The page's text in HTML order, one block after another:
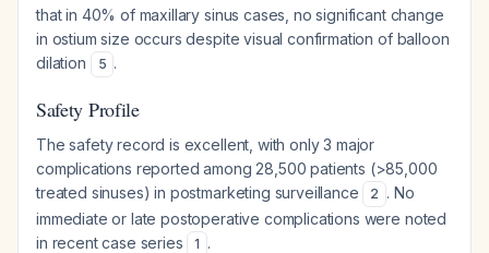
that in 40% of maxillary sinus cases, no significant change
in ostium size occurs despite visual confirmation of balloon
dilation
5 .
Safety Profile
The safety record is excellent, with only 3 major
complications reported among 28,500 patients (>85,000
treated sinuses) in postmarketing surveillance
2 . No
immediate or late postoperative complications were noted
in recent case series
1 .